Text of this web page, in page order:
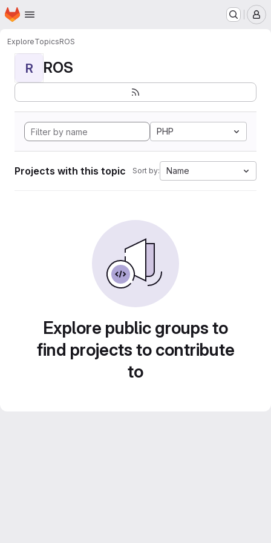
Skip to main content
Homepage
ExploreTopicsROS
R ROS
PHP
Projects with this topic Sort by: Name
Explore public groups to
find projects to contribute
to